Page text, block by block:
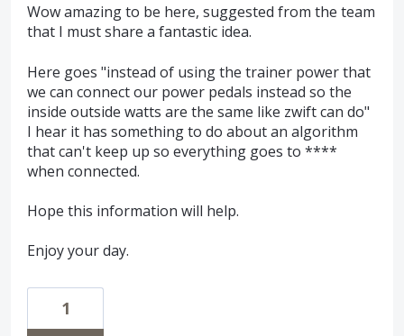
Wow amazing to be here, suggested from the team
that I must share a fantastic idea.
Here goes "instead of using the trainer power that
we can connect our power pedals instead so the
inside outside watts are the same like zwift can do"
I hear it has something to do about an algorithm
that can't keep up so everything goes to ****
when connected.
Hope this information will help.
Enjoy your day.
1